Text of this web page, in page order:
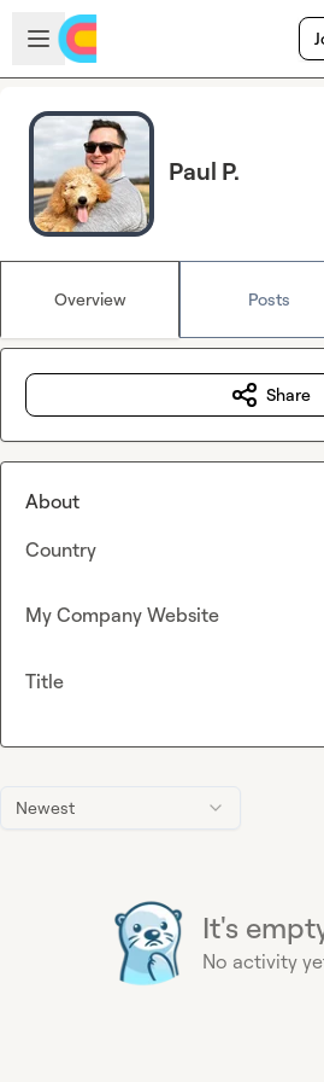
Skip to main content
Open sidebar
Paul P.
Overview Posts
Newest
It's
No activity
Share
About
Country
My Company Website
Title